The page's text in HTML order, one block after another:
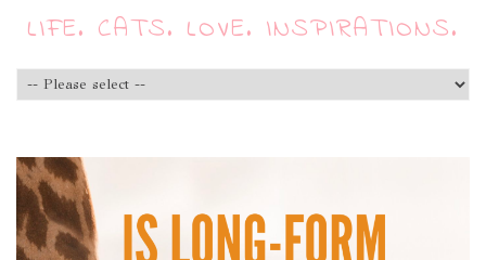
LIFE. CATS. LOVE. INSPIRATIONS.